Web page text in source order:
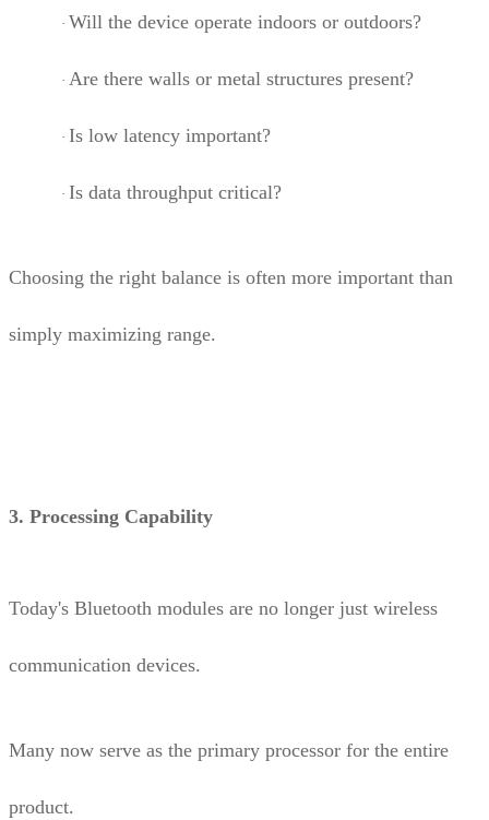
· Will the device operate indoors or outdoors?
· Are there walls or metal structures present?
· Is low latency important?
· Is data throughput critical?
Choosing the right balance is often more important than
simply maximizing range.
3. Processing Capability
Today's Bluetooth modules are no longer just wireless
communication devices.
Many now serve as the primary processor for the entire
product.